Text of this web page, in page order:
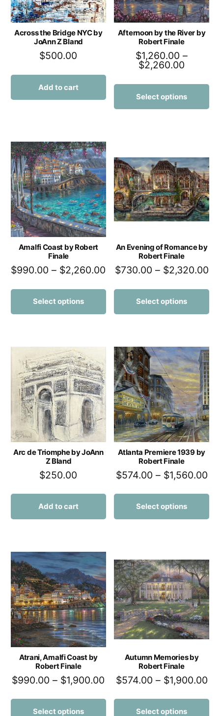
Across the Bridge NYC by
JoAnn Z Bland
$500.00
Add to cart
Afternoon by the River by
Robert Finale
$1,260.00 –
$2,260.00
Select options
Amalfi Coast by Robert
Finale
$990.00 – $2,260.00
Select options
An Evening of Romance by
Robert Finale
$730.00 – $2,320.00
Select options
Arc de Triomphe by JoAnn
Z Bland
$250.00
Add to cart
Atlanta Premiere 1939 by
Robert Finale
$574.00 – $1,560.00
Select options
Atrani, Amalfi Coast by
Robert Finale
$990.00 – $1,900.00
Select options
Autumn Memories by
Robert Finale
$574.00 – $1,900.00
Select options